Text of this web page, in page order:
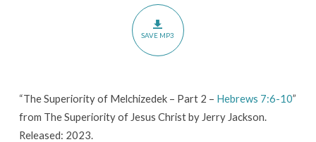
7:6-
10
SAVE MP3
“The Superiority of Melchizedek – Part 2 – Hebrews 7:6-10”
from The Superiority of Jesus Christ by Jerry Jackson.
Released: 2023.